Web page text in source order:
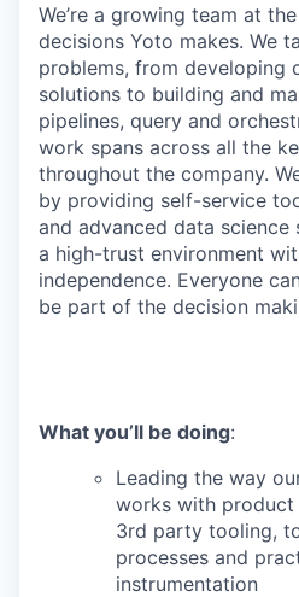
We’re a growing team at
decisions Yoto makes. We
problems, from developing
solutions to building and
pipelines, query and
work spans across all the
throughout the company.
by providing self-service
and advanced data science
a high-trust environment
independence. Everyone
be part of the decision
What you’ll be doing:
Leading the way
works with product
3rd party tooling,
processes and
instrumentation